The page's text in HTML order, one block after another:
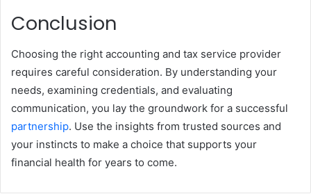
Conclusion
Choosing the right accounting and tax service provider
requires careful consideration. By understanding your
needs, examining credentials, and evaluating
communication, you lay the groundwork for a successful
partnership. Use the insights from trusted sources and
your instincts to make a choice that supports your
financial health for years to come.